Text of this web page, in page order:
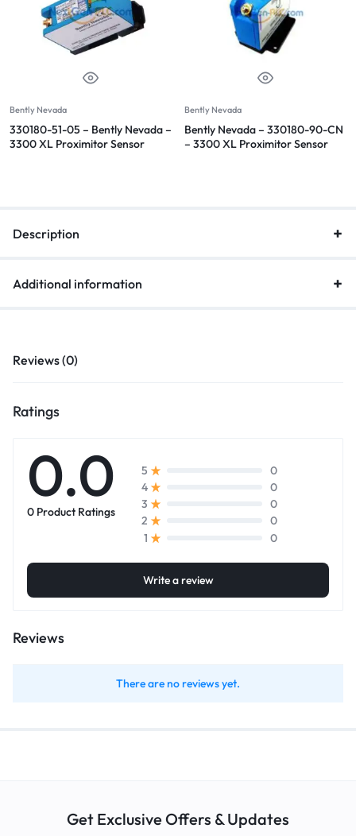
Bently Nevada
330180-51-05 – Bently Nevada –
3300 XL Proximitor Sensor
Bently Nevada
Bently Nevada – 330180-90-CN
– 3300 XL Proximitor Sensor
Description
Additional information
Reviews (0)
Ratings
0.0
0 Product Ratings
5
0
4
0
3
0
2
0
1
0
Write a review
Reviews
There are no reviews yet.
Get Exclusive Offers & Updates